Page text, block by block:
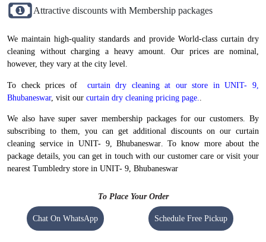
Attractive discounts with Membership packages
We maintain high-quality standards and provide World-class curtain dry
cleaning without charging a heavy amount. Our prices are nominal,
however, they vary at the city level.
To check prices of
curtain dry cleaning at our store in UNIT- 9,
Bhubaneswar, visit our curtain dry cleaning pricing page.
We also have super saver membership packages for our customers. By
subscribing to them, you can get additional discounts on our curtain
cleaning service in UNIT- 9, Bhubaneswar. To know more about the
package details, you can get in touch with our customer care or visit your
nearest Tumbledry store in UNIT- 9, Bhubaneswar
To Place Your Order
Chat On WhatsApp Schedule Free Pickup